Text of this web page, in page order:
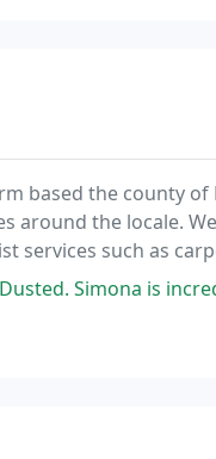
based the county of
around the locale.
services such as
six years and
responsive and